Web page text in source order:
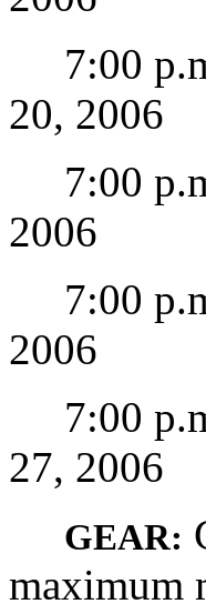
7:00
20, 2006
7:00
2006
7:00
2006
7:00
27, 2006
GEAR:
maximum